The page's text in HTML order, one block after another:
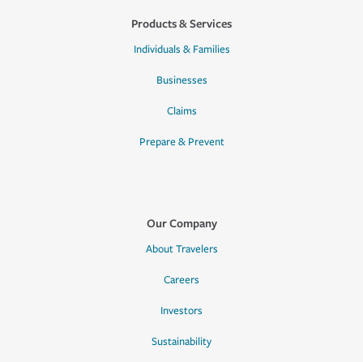
Products & Services
Individuals & Families
Businesses
Claims
Prepare & Prevent
Our Company
About Travelers
Careers
Investors
Sustainability